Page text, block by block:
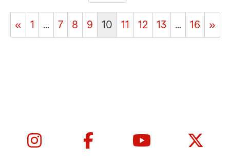
« 1 … 7 8 9 10 11 12 13 … 16 »